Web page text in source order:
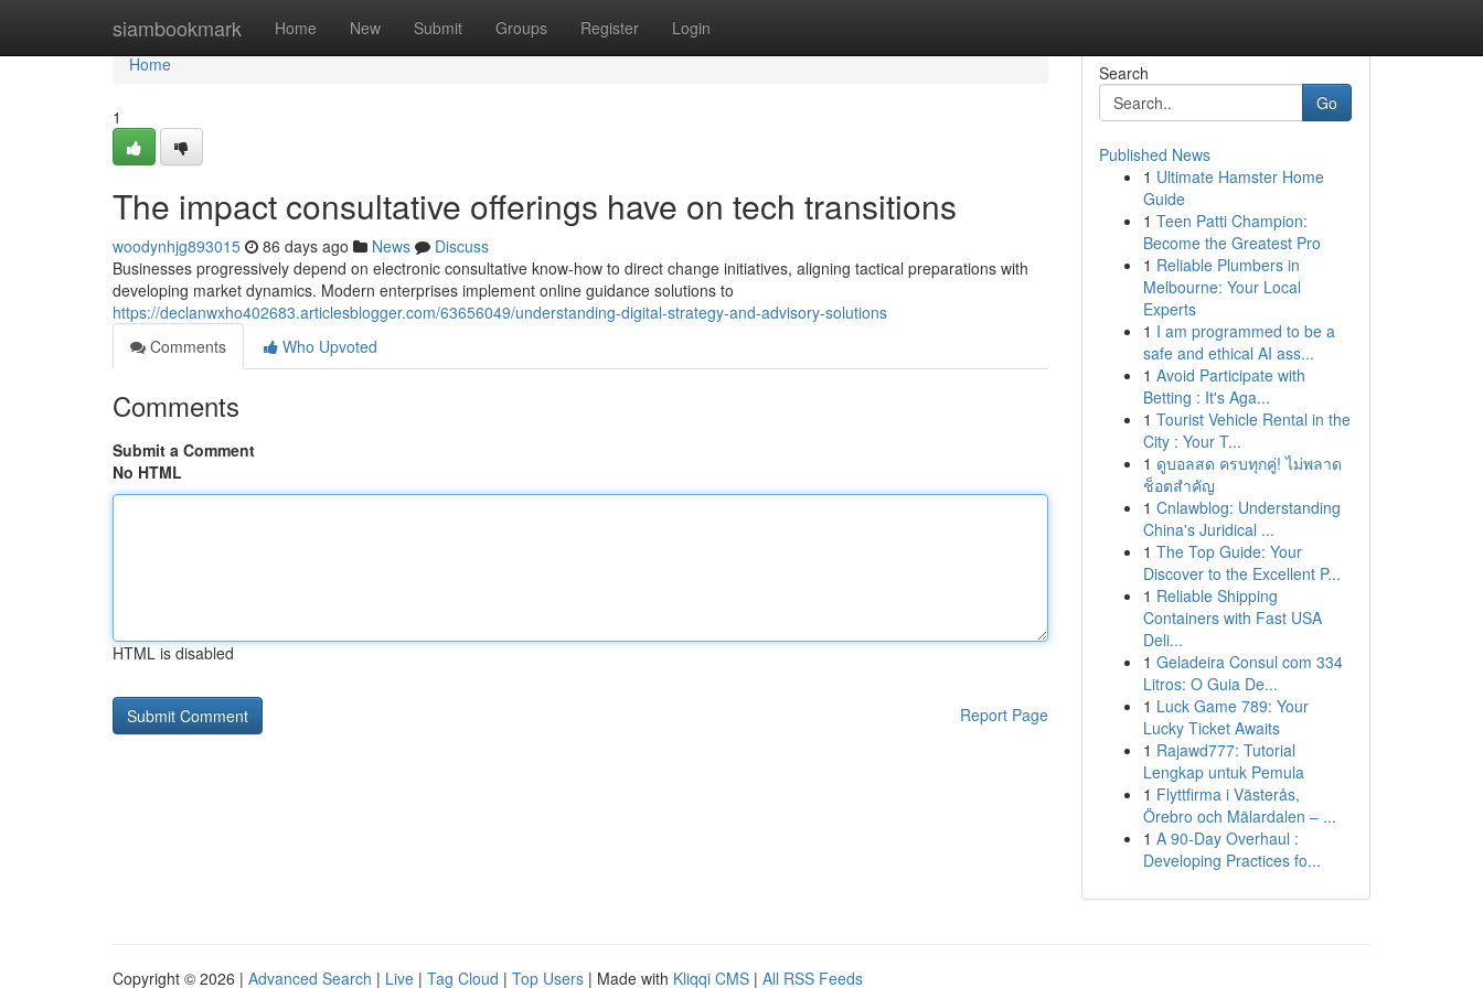
siambookmark Home New Submit Groups Register Login
Home
Home
1
The impact consultative offerings have on tech transitions
woodynhjg893015 86 days ago News
Discuss
Businesses progressively depend on electronic consultative know-how to direct change initiatives, aligning tactical preparations with
developing market dynamics. Modern enterprises implement online guidance solutions to
https://declanwxho402683.articlesblogger.com/63656049/understanding-digital-strategy-and-advisory-solutions
Comments
Who Upvoted
Comments
Submit a Comment
No HTML
HTML is disabled
Report Page
Search
Go
Published News
1 Ultimate Hamster Home
Guide
1 Teen Patti Champion:
Become the Greatest Pro
1 Reliable Plumbers in
Melbourne: Your Local
Experts
1 I am programmed to be a
safe and ethical AI ass...
1 Avoid Participate with
Betting : It's Aga...
1 Tourist Vehicle Rental in the
City : Your T...
1 ดูบอลสด ครบทุกคู่! ไม่พลาด
ช็อตสำคัญ
1 Cnlawblog: Understanding
China's Juridical ...
1 The Top Guide: Your
Discover to the Excellent P...
1 Reliable Shipping
Containers with Fast USA
Deli...
1 Geladeira Consul com 334
Litros: O Guia De...
1 Luck Game 789: Your
Lucky Ticket Awaits
1 Rajawd777: Tutorial
Lengkap untuk Pemula
1 Flyttfirma i Västerås,
Örebro och Mälardalen – ...
1 A 90-Day Overhaul :
Developing Practices fo...
Copyright © 2026 | Advanced Search | Live | Tag Cloud | Top Users | Made with Kliqqi CMS | All RSS Feeds